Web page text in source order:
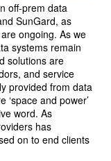
off-prem data
SunGard, as
ongoing. As we
systems remain
solutions are
and service
provided from data
and power’
word. As
has
on to end clients